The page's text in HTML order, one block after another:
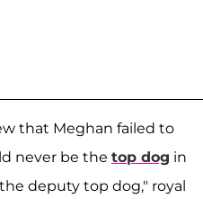
that Meghan failed to
never be the top dog in
deputy top dog," royal